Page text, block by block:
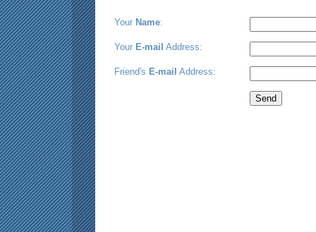
Your Name:
Your E-mail Address:
Friend's E-mail Address: